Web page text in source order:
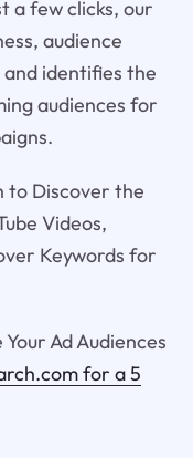
a few clicks, our
audience
identifies the
audiences for
to Discover the
Videos,
Keywords for
Ad Audiences
for a 5